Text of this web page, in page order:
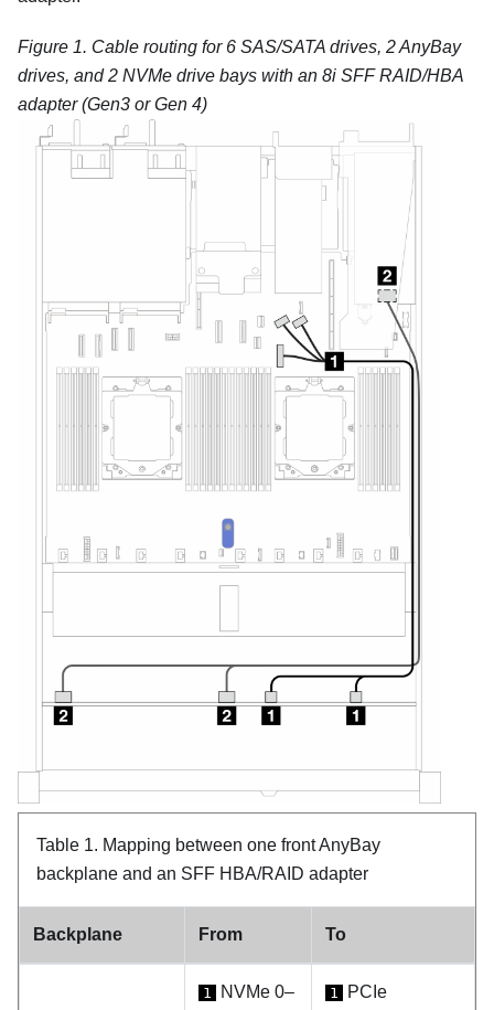
Figure 1. Cable routing for 6 SAS/SATA drives, 2 AnyBay
drives, and 2 NVMe drive bays with an 8i SFF RAID/HBA
adapter (Gen3 or Gen 4)
Table 1. Mapping between one front AnyBay
backplane and an SFF HBA/RAID adapter
Backplane From To
1
NVMe 0–
1
PCIe